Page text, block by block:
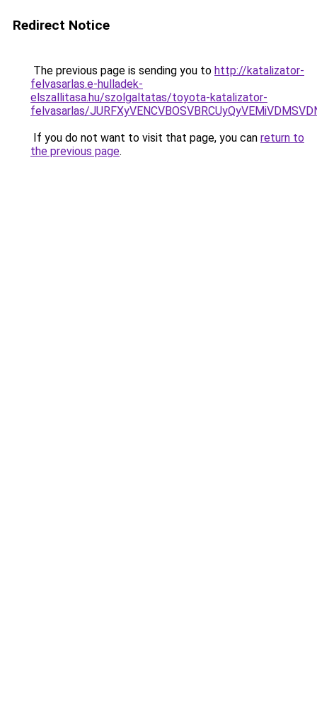
Redirect Notice
The previous page is sending you to http://katalizator-
felvasarlas.e-hulladek-
elszallitasa.hu/szolgaltatas/toyota-katalizator-
felvasarlas/
If you do not want to visit that page, you can return to
the previous page.